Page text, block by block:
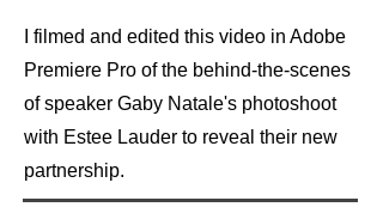
I filmed and edited this video in Adobe
Premiere Pro of the behind-the-scenes
of speaker Gaby Natale's photoshoot
with Estee Lauder to reveal their new
partnership.